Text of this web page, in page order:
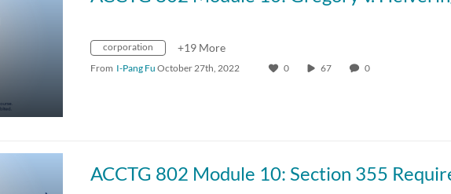
corporation +19 More
From I-Pang Fu October 27th, 2022 0 67 0